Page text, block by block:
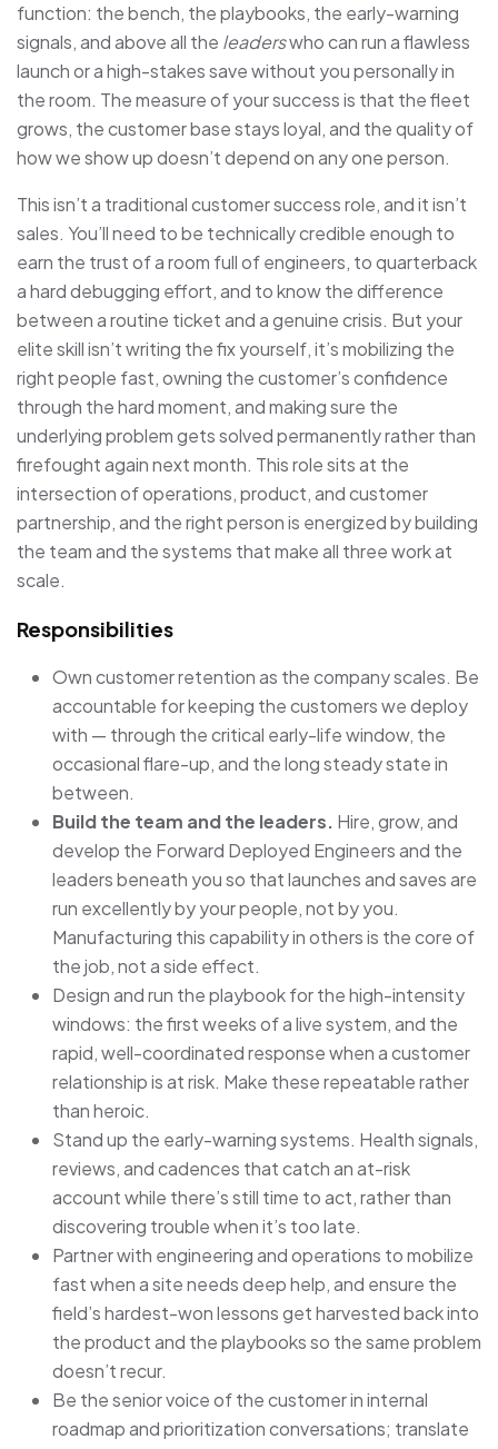
function: the bench, the playbooks, the early-warning
signals, and above all the leaderswho can run a flawless
launch or a high-stakes save without you personally in
the room. The measure of your success is that the fleet
grows, the customer base stays loyal, and the quality of
how we show up doesn’t depend on any one person.
This isn’t a traditional customer success role, and it isn’t
sales. You’ll need to be technically credible enough to
earn the trust of a room full of engineers, to quarterback
a hard debugging effort, and to know the difference
between a routine ticket and a genuine crisis. But your
elite skill isn’t writing the fix yourself, it’s mobilizing the
right people fast, owning the customer’s confidence
through the hard moment, and making sure the
underlying problem gets solved permanently rather than
firefought again next month. This role sits at the
intersection of operations, product, and customer
partnership, and the right person is energized by building
the team and the systems that make all three work at
scale.
Responsibilities
Own customer retention as the company scales. Be
accountable for keeping the customers we deploy
with — through the critical early-life window, the
occasional flare-up, and the long steady state in
between.
Build the team and the leaders. Hire, grow, and
develop the Forward Deployed Engineers and the
leaders beneath you so that launches and saves are
run excellently by your people, not by you.
Manufacturing this capability in others is the core of
the job, not a side effect.
Design and run the playbook for the high-intensity
windows: the first weeks of a live system, and the
rapid, well-coordinated response when a customer
relationship is at risk. Make these repeatable rather
than heroic.
Stand up the early-warning systems. Health signals,
reviews, and cadences that catch an at-risk
account while there’s still time to act, rather than
discovering trouble when it’s too late.
Partner with engineering and operations to mobilize
fast when a site needs deep help, and ensure the
field’s hardest-won lessons get harvested back into
the product and the playbooks so the same problem
doesn’t recur.
Be the senior voice of the customer in internal
roadmap and prioritization conversations; translate